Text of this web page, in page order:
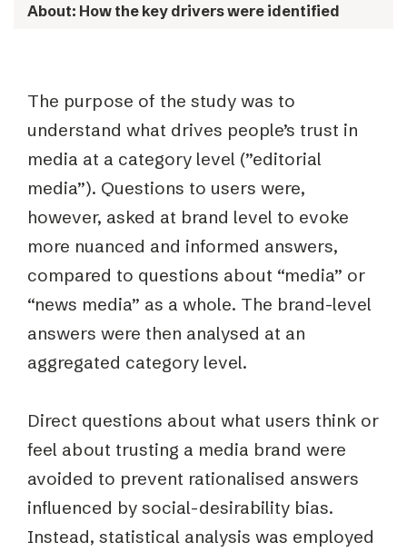
About: How the key drivers were identified
The purpose of the study was to
understand what drives people’s trust in
media at a category level (”editorial
media”). Questions to users were,
however, asked at brand level to evoke
more nuanced and informed answers,
compared to questions about “media” or
“news media” as a whole. The brand-level
answers were then analysed at an
aggregated category level.
Direct questions about what users think or
feel about trusting a media brand were
avoided to prevent rationalised answers
influenced by social-desirability bias.
Instead, statistical analysis was employed